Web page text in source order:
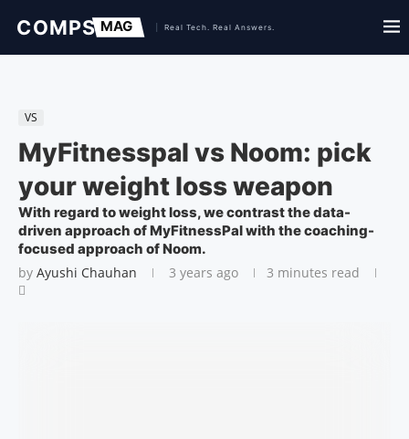
VS
MyFitnesspal vs Noom: pick
your weight loss weapon
With regard to weight loss, we contrast the data-
driven approach of MyFitnessPal with the coaching-
focused approach of Noom.
by Ayushi Chauhan 3 years ago 3 minutes read